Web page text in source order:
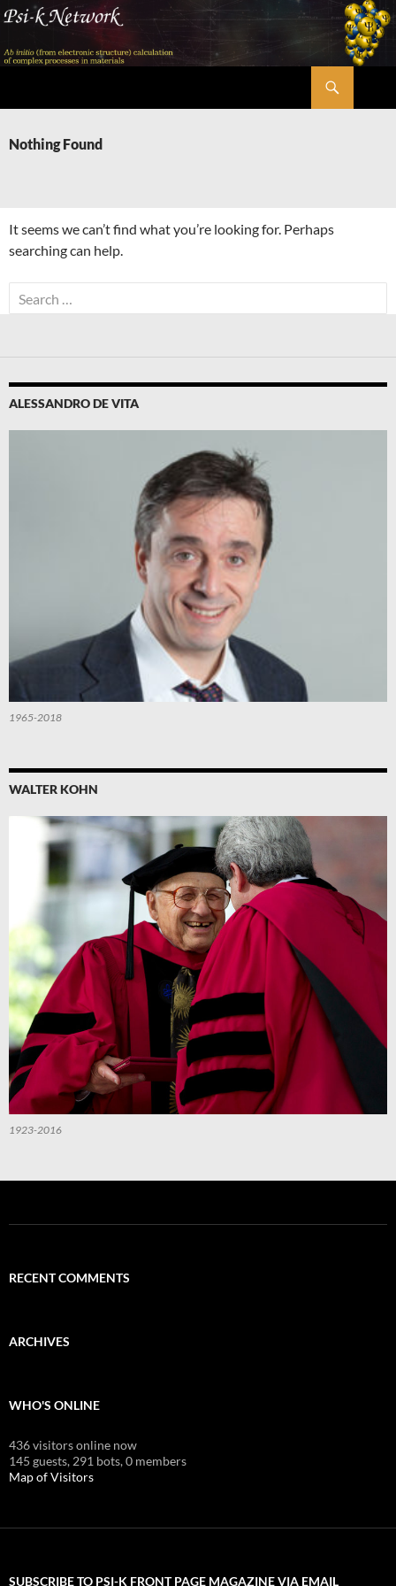
Skip
content
Nothing Found
It seems we can’t find what you’re looking for. Perhaps
searching can help.
Search
for:
ALESSANDRO DE VITA
1965-2018
WALTER KOHN
1923-2016
RECENT COMMENTS
ARCHIVES
WHO'S ONLINE
436 visitors online now
145 guests, 291 bots,0 members
Map of Visitors
SUBSCRIBE TO PSI-K FRONT PAGE MAGAZINE VIA EMAIL